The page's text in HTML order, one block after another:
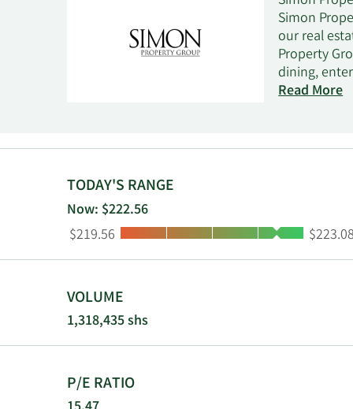
Simon
our real
Property
dining,
22.4%
Read More
TODAY'S RANGE
Now: $222.56
Low:
$219.56 High:
$223.08
VOLUME
1,318,435 shs
P/E RATIO